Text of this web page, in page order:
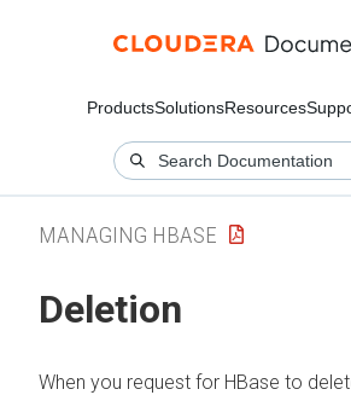
ProductsSolutionsResources
MANAGING HBASE
Deletion
When you request for HBase to